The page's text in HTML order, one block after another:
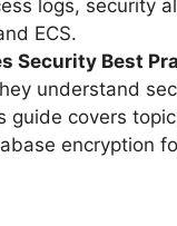
logs, security
ECS.
Security Best
understand
guide covers
encryption